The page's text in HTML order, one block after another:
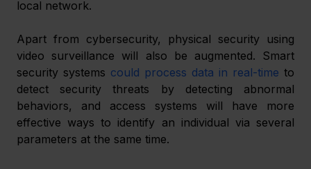
local network.
Apart from cybersecurity, physical security using
video surveillance will also be augmented. Smart
security systems could process data in real-time to
detect security threats by detecting abnormal
behaviors, and access systems will have more
effective ways to identify an individual via several
parameters at the same time.